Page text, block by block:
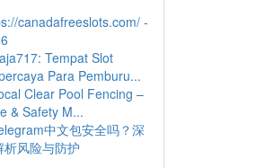
canadafreeslots.com/ -
Tempat Slot
Para Pemburu...
Clear Pool Fencing –
& Safety M...
中文包安全吗？深
析风险与防护